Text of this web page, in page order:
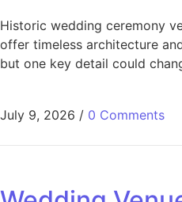
Historic wedding ceremony
offer timeless architecture
but one key detail could
July 9, 2026 / 0 Comments